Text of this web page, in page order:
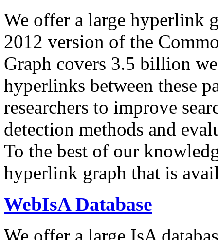
We offer a large hyperlink
2012 version of the
Graph covers 3.5 billion
hyperlinks between these
researchers to improve
detection methods and
To the best of our
hyperlink graph that is
WebIsA Database
We offer a large IsA